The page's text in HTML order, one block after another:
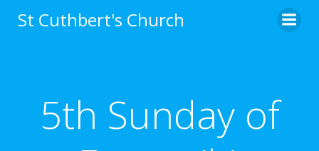
to
St Cuthbert's Church
5th Sunday of